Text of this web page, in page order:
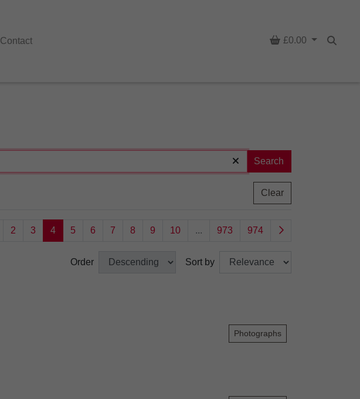
Contact Basket
£0.00
Search
Clear
2 3 4 5 6 7 8 9 10 ... 973 974
Order Sort by
Photographs